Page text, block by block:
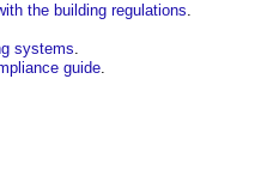
the building regulations.
systems.
guide.